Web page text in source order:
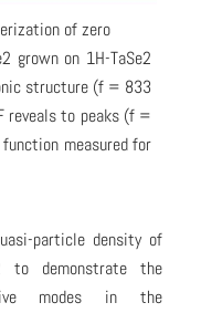
of zero
grown on 1H-TaSe2
structure (f = 833
reveals to peaks (f =
measured for
particle density of
to demonstrate the
modes in the